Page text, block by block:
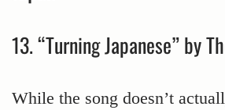
13. “Turning Japanese” by
While the song doesn’t